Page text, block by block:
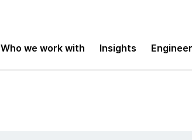
Who we work with Insights